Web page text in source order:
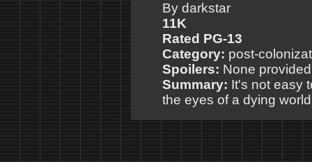
By darkstar
11K
Rated PG-13
Category: post-
Spoilers: None provided
Summary: It's not easy
the eyes of a dying